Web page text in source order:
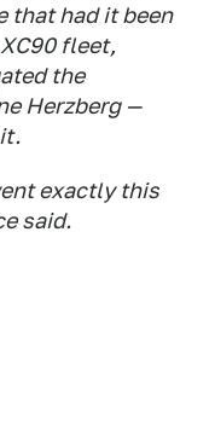
that had it been
fleet,
the
Herzberg —
exactly this
said.